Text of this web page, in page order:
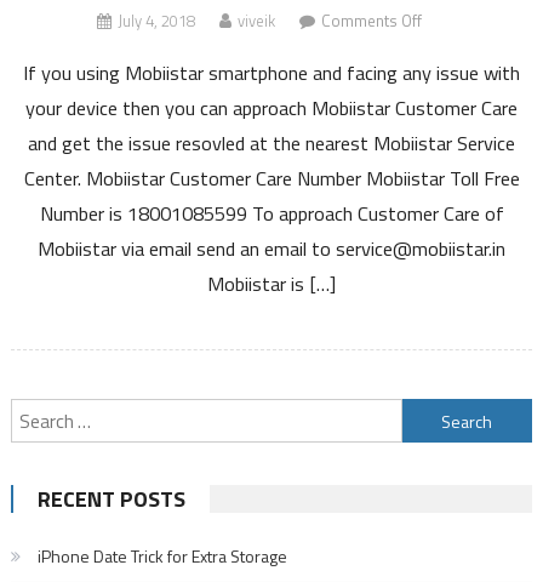
July 4, 2018 viveik Comments Offon
Customer
Care
Toll
Free
Number
Service
Details
If you using Mobiistar smartphone and facing any issue with
your device then you can approach Mobiistar Customer Care
and get the issue resovled at the nearest Mobiistar Service
Center. Mobiistar Customer Care Number Mobiistar Toll Free
Number is 18001085599 To approach Customer Care of
Mobiistar via email send an email to service@mobiistar.in
Mobiistar is […]
Search
for:
RECENT POSTS
iPhone Date Trick for Extra Storage